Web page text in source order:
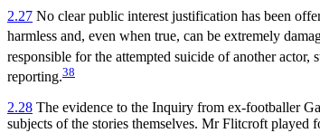
2.27 No clear public interest justification has been
harmless and, even when true, can be extremely
responsible for the attempted suicide of another
reporting.38
2.28 The evidence to the Inquiry from ex-footballer
subjects of the stories themselves. Mr Flitcroft